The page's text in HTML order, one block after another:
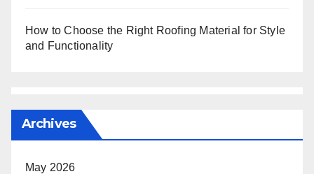
How to Choose the Right Roofing Material for Style
and Functionality
Archives
May 2026